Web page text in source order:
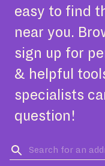
easy to find
near you.
sign up for
& helpful
specialists
question!